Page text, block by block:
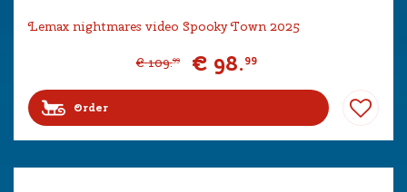
Lemax nightmares video Spooky Town 2025
€ 109.99 € 98.99
Order